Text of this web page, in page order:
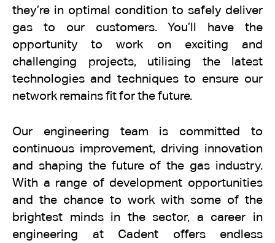
they’re in optimal condition to safely deliver
gas to our customers. You’ll have the
opportunity to work on exciting and
challenging projects, utilising the latest
technologies and techniques to ensure our
network remains fit for the future.
Our engineering team is committed to
continuous improvement, driving innovation
and shaping the future of the gas industry.
With a range of development opportunities
and the chance to work with some of the
brightest minds in the sector, a career in
engineering at Cadent offers endless